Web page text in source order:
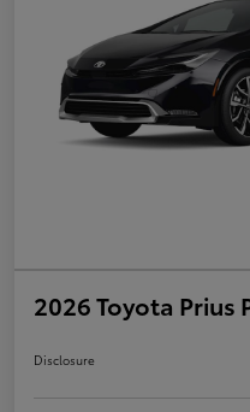
2026 Toyota Prius
Disclosure